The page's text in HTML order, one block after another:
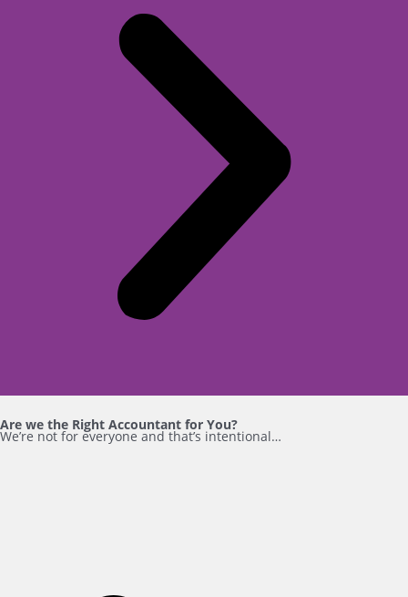
Are we the Right Accountant for You?
We’re not for everyone and that’s intentional…